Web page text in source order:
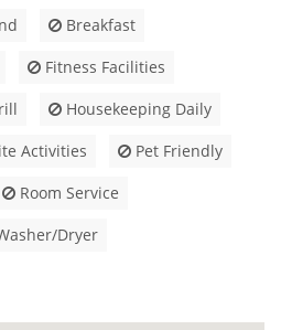
Breakfast
Fitness Facilities
Housekeeping Daily
Activities
Pet Friendly
Room Service
Dryer